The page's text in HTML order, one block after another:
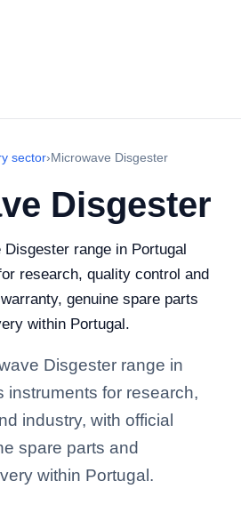
sector›Microwave Disgester
Disgester
range in Portugal
research, quality control and
genuine spare parts
within Portugal.
Disgester range in
instruments for research,
industry, with official
spare parts and
within Portugal.